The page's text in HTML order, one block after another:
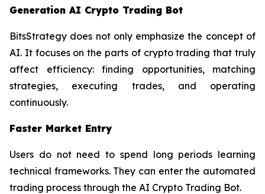
Generation AI Crypto Trading Bot
BitsStrategy does not only emphasize the concept of
AI. It focuses on the parts of crypto trading that truly
affect efficiency: finding opportunities, matching
strategies, executing trades, and operating
continuously.
Faster Market Entry
Users do not need to spend long periods learning
technical frameworks. They can enter the automated
trading process through the AI Crypto Trading Bot.